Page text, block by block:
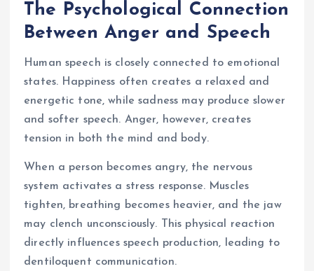
The Psychological Connection
Between Anger and Speech
Human speech is closely connected to emotional
states. Happiness often creates a relaxed and
energetic tone, while sadness may produce slower
and softer speech. Anger, however, creates
tension in both the mind and body.
When a person becomes angry, the nervous
system activates a stress response. Muscles
tighten, breathing becomes heavier, and the jaw
may clench unconsciously. This physical reaction
directly influences speech production, leading to
dentiloquent communication.